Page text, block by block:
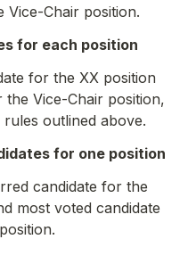
Vice-Chair position.
for each position
for the XX position
the Vice-Chair position,
outlined above.
for one position
candidate for the
most voted candidate